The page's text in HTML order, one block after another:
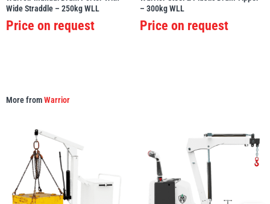
Wide Straddle – 250kg WLL
Price on request
– 300kg WLL
Price on request
More fromWarrior